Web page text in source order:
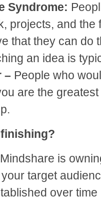
Syndrome:
projects, and the
that they can do
an idea is
– People who
are the
Mindshare is
target
over